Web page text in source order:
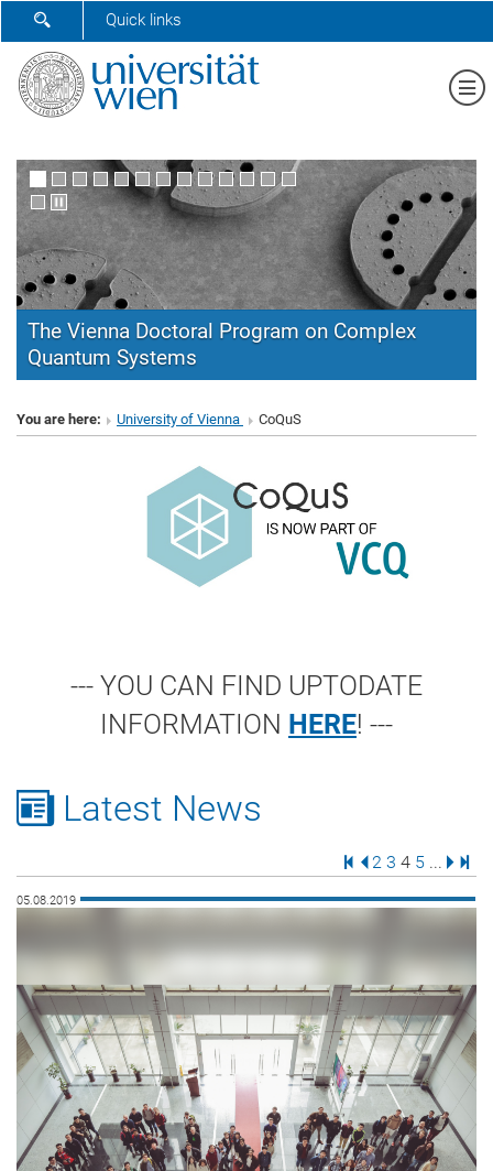
SHOW SEARCH FORM
Quick links
The Vienna Doctoral Program on Complex
Quantum Systems
You are here: University of Vienna CoQuS
--- YOU CAN FIND UPTODATE
INFORMATION HERE! ---
Latest News
First Page
Previous Page
2 3 4
Page
5 ...
Next
05.08.2019